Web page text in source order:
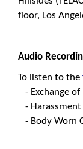
floor, Los
Audio R
To listen to the
- Exchange
-
- Body Worn